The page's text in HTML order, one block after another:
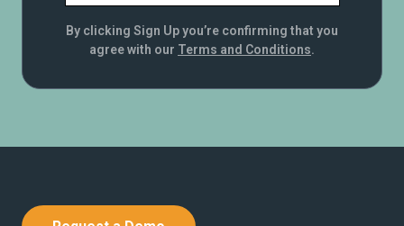
By clicking Sign Up you’re confirming that you
agree with our Terms and Conditions.